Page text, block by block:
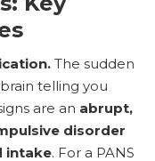
The sudden
telling you
are an abrupt,
disorder
intake. For a PANS